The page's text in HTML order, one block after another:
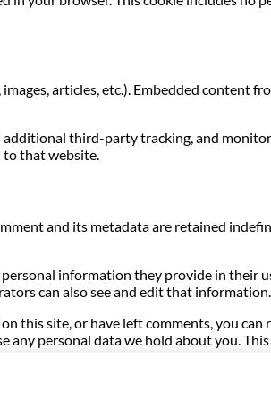
articles, etc.). Embedded content
additional third-party tracking, and
to that website.
and its metadata are retained
information they provide in their
can also see and edit that information.
this site, or have left comments, you
any personal data we hold about you.